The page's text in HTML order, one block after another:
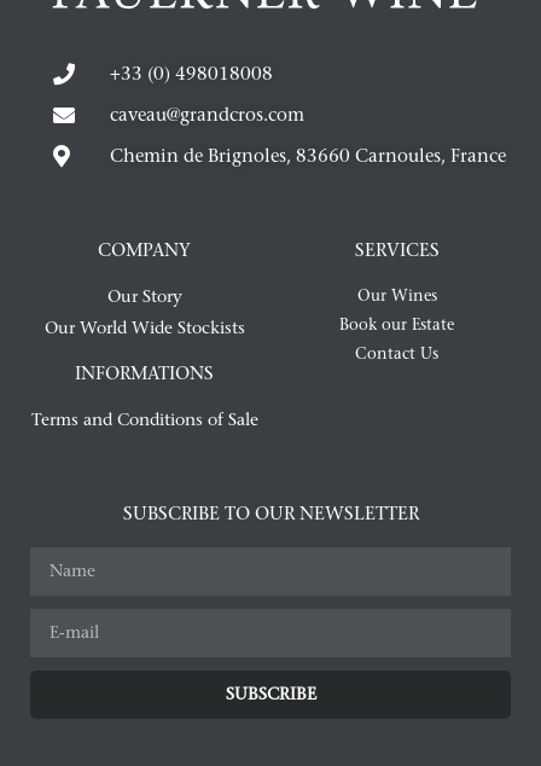
+33 (0) 498018008
caveau@grandcros.com
Chemin de Brignoles, 83660 Carnoules, France
COMPANY
Our Story
Our World Wide Stockists
INFORMATIONS
Terms and Conditions of Sale
SERVICES
Our Wines
Book our Estate
Contact Us
SUBSCRIBE TO OUR NEWSLETTER
SUBSCRIBE